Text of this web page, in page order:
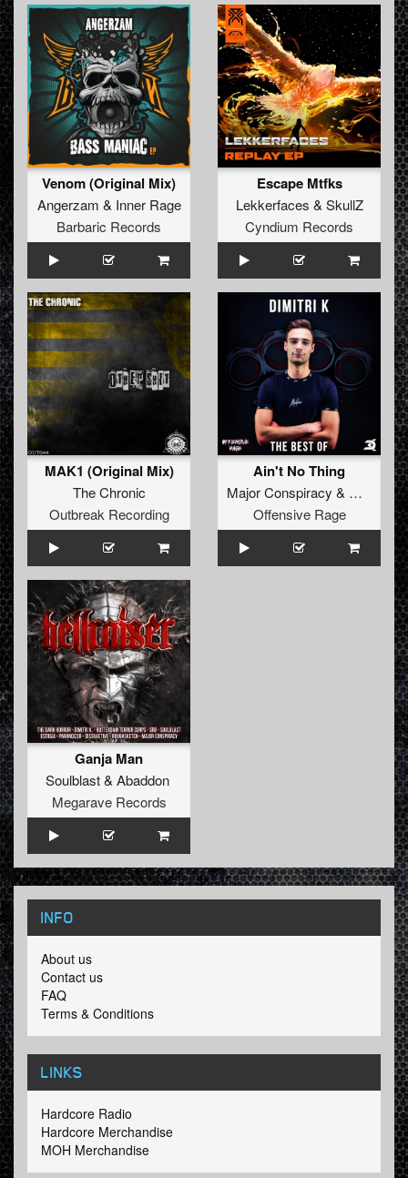
Venom (Original Mix)
Angerzam & Inner Rage
Barbaric Records
Escape Mtfks
Lekkerfaces & SkullZ
Cyndium Records
MAK1 (Original Mix)
The Chronic
Outbreak Recording
Ain't No Thing
Major Conspiracy & Dimitri K
Offensive Rage
Ganja Man
Soulblast& Abaddon
Megarave Records
INFO
About us
Contact us
FAQ
Terms & Conditions
LINKS
Hardcore Radio
Hardcore Merchandise
MOH Merchandise